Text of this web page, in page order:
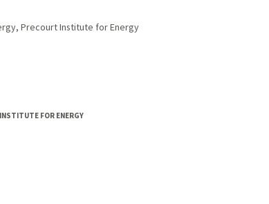
Precourt Institute for Energy
FOR ENERGY